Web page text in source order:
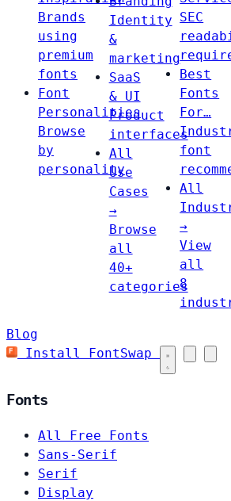
Brands
using
premium
fonts
Font
Personalities
Browse
by
personality
Identity
&
marketing
SaaS
& UI
Product
interfaces
All
Use
Cases
→
Browse
all
40+
categories
SEC
Best
Fonts
For…
font
All
→
View
all
8
Blog
Install FontSwap
Fonts
All Free Fonts
Sans-Serif
Serif
Display